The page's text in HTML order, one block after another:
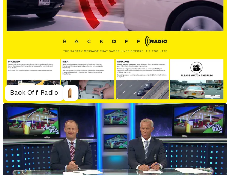
Back Off Radio